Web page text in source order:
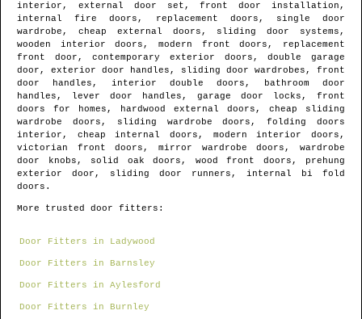
interior, external door set, front door installation,
internal fire doors, replacement doors, single door
wardrobe, cheap external doors, sliding door systems,
wooden interior doors, modern front doors, replacement
front door, contemporary exterior doors, double garage
door, exterior door handles, sliding door wardrobes, front
door handles, interior double doors, bathroom door
handles, lever door handles, garage door locks, front
doors for homes, hardwood external doors, cheap sliding
wardrobe doors, sliding wardrobe doors, folding doors
interior, cheap internal doors, modern interior doors,
victorian front doors, mirror wardrobe doors, wardrobe
door knobs, solid oak doors, wood front doors, prehung
exterior door, sliding door runners, internal bi fold
doors.
More trusted door fitters:
Door Fitters in Ladywood
Door Fitters in Barnsley
Door Fitters in Aylesford
Door Fitters in Burnley